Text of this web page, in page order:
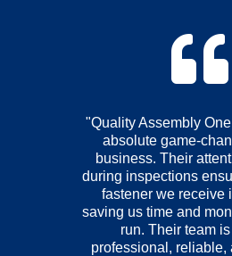

"Quality Assembly
absolute game-
business. Their
during inspections
fastener we receive
saving us time and
run. Their team
professional, reliable,